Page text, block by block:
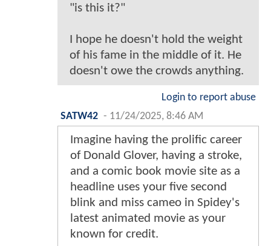
"is this it?"
I hope he doesn't hold the weight
of his fame in the middle of it. He
doesn't owe the crowds anything.
Login to report abuse
SATW42 - 11/24/2025, 8:46 AM
Imagine having the prolific career
of Donald Glover, having a stroke,
and a comic book movie site as a
headline uses your five second
blink and miss cameo in Spidey's
latest animated movie as your
known for credit.